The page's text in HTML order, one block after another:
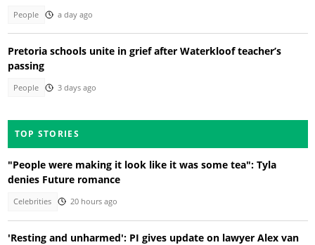
People a day ago
Pretoria schools unite in grief after Waterkloof teacher’s
passing
People 3 days ago
TOP STORIES
"People were making it look like it was some tea": Tyla
denies Future romance
Celebrities 20 hours ago
'Resting and unharmed': PI gives update on lawyer Alex van